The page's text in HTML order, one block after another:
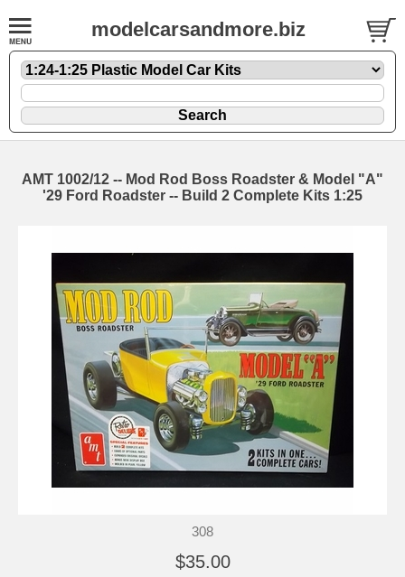
modelcarsandmore.biz
AMT 1002/12 -- Mod Rod Boss Roadster & Model "A"
'29 Ford Roadster -- Build 2 Complete Kits 1:25
308
$35.00